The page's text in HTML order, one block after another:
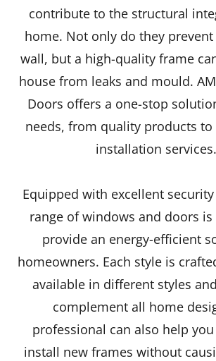
contribute to the structural
home. Not only do they
wall, but a high-quality frame
house from leaks and mould.
Doors offers a one-stop
needs, from quality products
installation services.
Equipped with excellent
range of windows and doors
provide an energy-efficient
homeowners. Each style is
available in different styles
complement all home
professional can also help
install new frames without